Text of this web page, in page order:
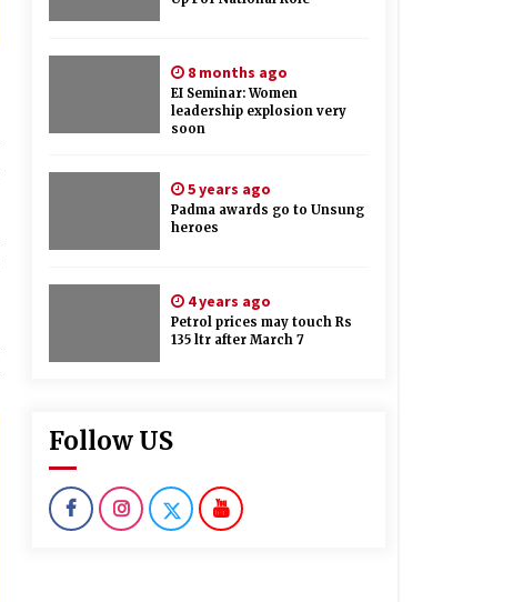
8 months ago
EI Seminar: Women
leadership explosion very
soon
5 years ago
Padma awards go to Unsung
heroes
4 years ago
Petrol prices may touch Rs
135 ltr after March 7
Follow US